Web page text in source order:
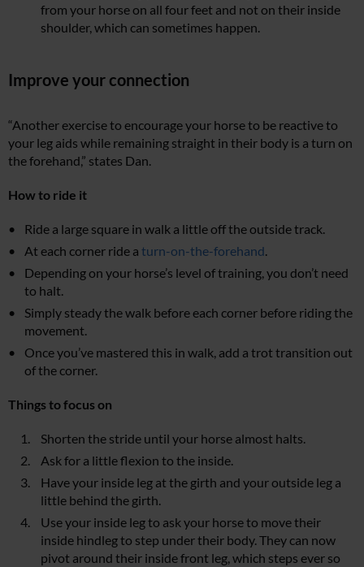
from your horse on all four feet and not on their inside
shoulder, which can sometimes happen.
Improve your connection
“Another exercise to encourage your horse to be reactive to
your leg aids while remaining straight in their body is a turn on
the forehand,” states Dan.
How to ride it
Ride a large square in walk a little off the outside track.
At each corner ride a turn-on-the-forehand.
Depending on your horse’s level of training, you don’t need
to halt.
Simply steady the walk before each corner before riding the
movement.
Once you’ve mastered this in walk, add a trot transition out
of the corner.
Things to focus on
Shorten the stride until your horse almost halts.
Ask for a little flexion to the inside.
Have your inside leg at the girth and your outside leg a
little behind the girth.
Use your inside leg to ask your horse to move their
inside hindleg to step under their body. They can now
pivot around their inside front leg, which steps ever so